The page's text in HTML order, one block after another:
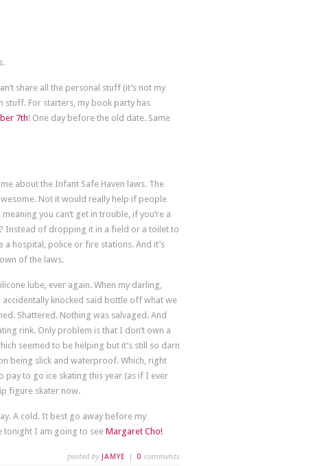
share all the personal stuff (it’s not my
stuff. For starters, my book party has
7th! One day before the old date. Same
about the Infant Safe Haven laws. The
Not it would really help if people
you can’t get in trouble, if you’re a
Instead of dropping it in a field or a toilet to
hospital, police or fire stations. And it’s
of the laws.
lube, ever again. When my darling,
knocked said bottle off what we
Shattered. Nothing was salvaged. And
rink. Only problem is that I don’t own a
seemed to be helping but it’s still so darn
being slick and waterproof. Which, right
pay to go ice skating this year (as if I ever
figure skater now.
A cold. It best go away before my
tonight I am going to see Margaret Cho!
posted by JAMYE | 0 comments